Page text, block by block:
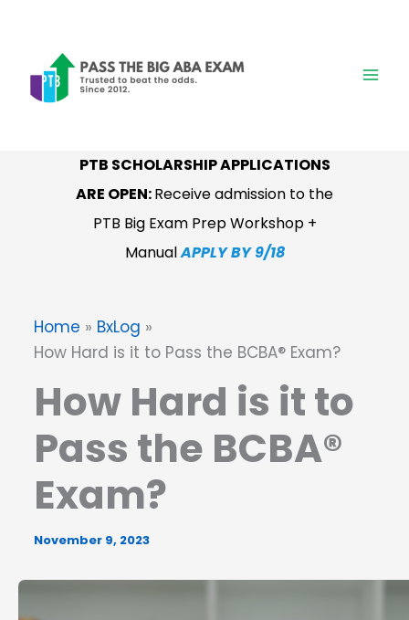
content
PTB SCHOLARSHIP APPLICATIONS
ARE OPEN:Receive admission to the
PTB Big Exam Prep Workshop +
ManualAPPLY BY 9/18
Home
BxLog
How Hard is it to Pass the BCBA® Exam?
How Hard is it to
Pass the BCBA®
Exam?
November 9, 2023